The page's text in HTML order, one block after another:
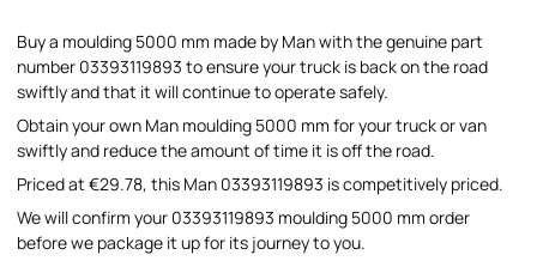
Buy a moulding 5000 mm made by Man with the genuine part
number 03393119893 to ensure your truck is back on the road
swiftly and that it will continue to operate safely.
Obtain your own Man moulding 5000 mm for your truck or van
swiftly and reduce the amount of time it is off the road.
Priced at €29.78, this Man 03393119893 is competitively priced.
We will confirm your 03393119893 moulding 5000 mm order
before we package it up for its journey to you.